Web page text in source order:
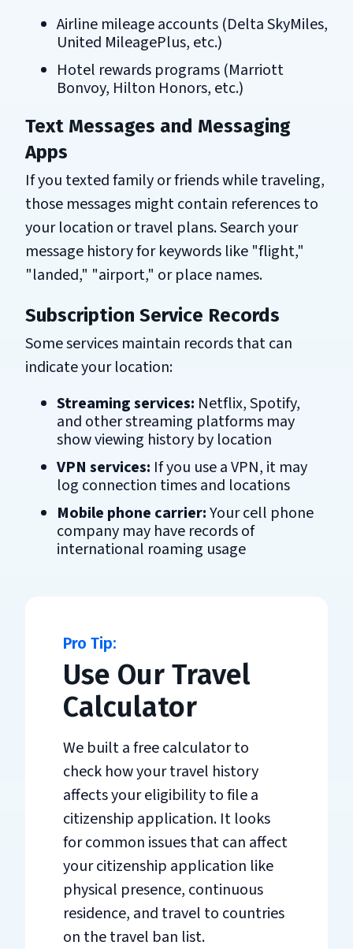
Airline mileage accounts (Delta SkyMiles,
United MileagePlus, etc.)
Hotel rewards programs (Marriott
Bonvoy, Hilton Honors, etc.)
Text Messages and Messaging
Apps
If you texted family or friends while traveling,
those messages might contain references to
your location or travel plans. Search your
message history for keywords like "flight,"
"landed," "airport," or place names.
Subscription Service Records
Some services maintain records that can
indicate your location:
Streaming services: Netflix, Spotify,
and other streaming platforms may
show viewing history by location
VPN services: If you use a VPN, it may
log connection times and locations
Mobile phone carrier:Your cell phone
company may have records of
international roaming usage
Use Our Travel
Calculator
We built a free calculator to
check how your travel history
affects your eligibility to file a
citizenship application. It looks
for common issues that can affect
your citizenship application like
physical presence, continuous
residence, and travel to countries
on the travel ban list.